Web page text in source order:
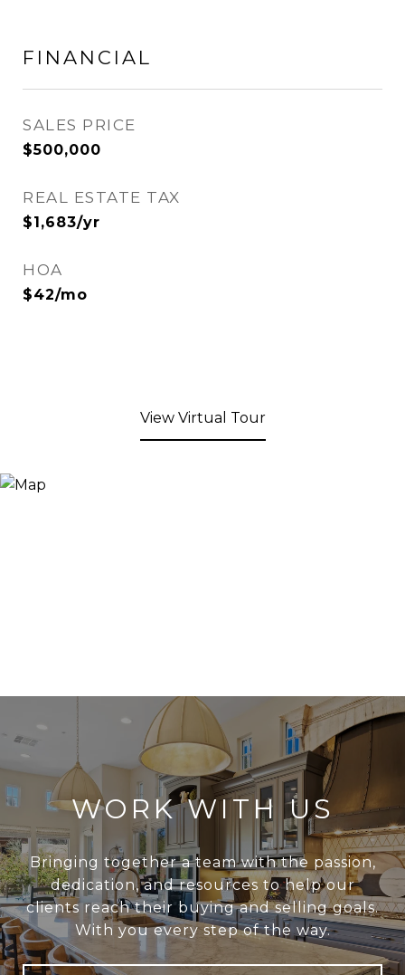
FINANCIAL
SALES PRICE
$500,000
REAL ESTATE TAX
$1,683/yr
HOA
$42/mo
View Virtual Tour
WORK WITH US
Bringing together a team with the passion,
dedication, and resources to help our
clients reach their buying and selling goals.
With you every step of the way.